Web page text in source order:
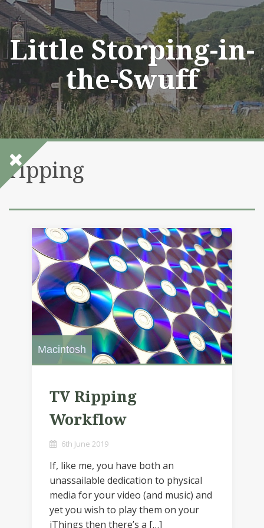
Skip
to
content
Little Storping-in-
the-Swuff
ripping
Macintosh
TV Ripping
Workflow
6th June 2019
If, like me, you have both an
unassailable dedication to physical
media for your video (and music) and
yet you wish to play them on your
iThings then there’s a […]